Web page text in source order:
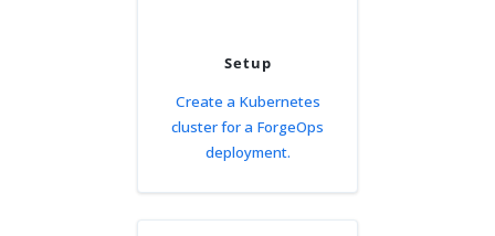
Setup
Create a Kubernetes
cluster for a ForgeOps
deployment.